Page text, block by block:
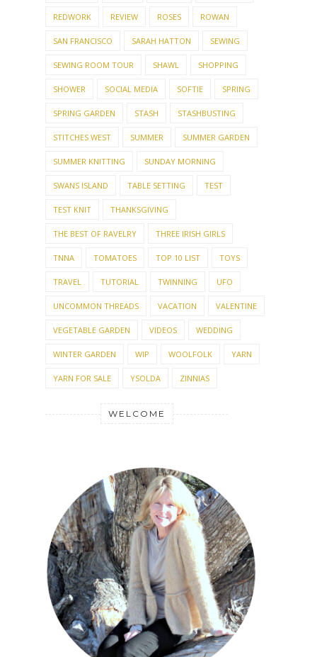
REDWORK REVIEW ROSES ROWAN
SAN FRANCISCO SARAH HATTON SEWING
SEWING ROOM TOUR SHAWL SHOPPING
SHOWER SOCIAL MEDIA SOFTIE SPRING
SPRING GARDEN STASH STASHBUSTING
STITCHES WEST SUMMER SUMMER GARDEN
SUMMER KNITTING SUNDAY MORNING
SWANS ISLAND TABLE SETTING TEST
TEST KNIT THANKSGIVING
THE BEST OF RAVELRY THREE IRISH GIRLS
TNNA TOMATOES TOP 10 LIST TOYS
TRAVEL TUTORIAL TWINNING UFO
UNCOMMON THREADS VACATION VALENTINE
VEGETABLE GARDEN VIDEOS WEDDING
WINTER GARDEN WIP WOOLFOLK YARN
YARN FOR SALE YSOLDA ZINNIAS
WELCOME